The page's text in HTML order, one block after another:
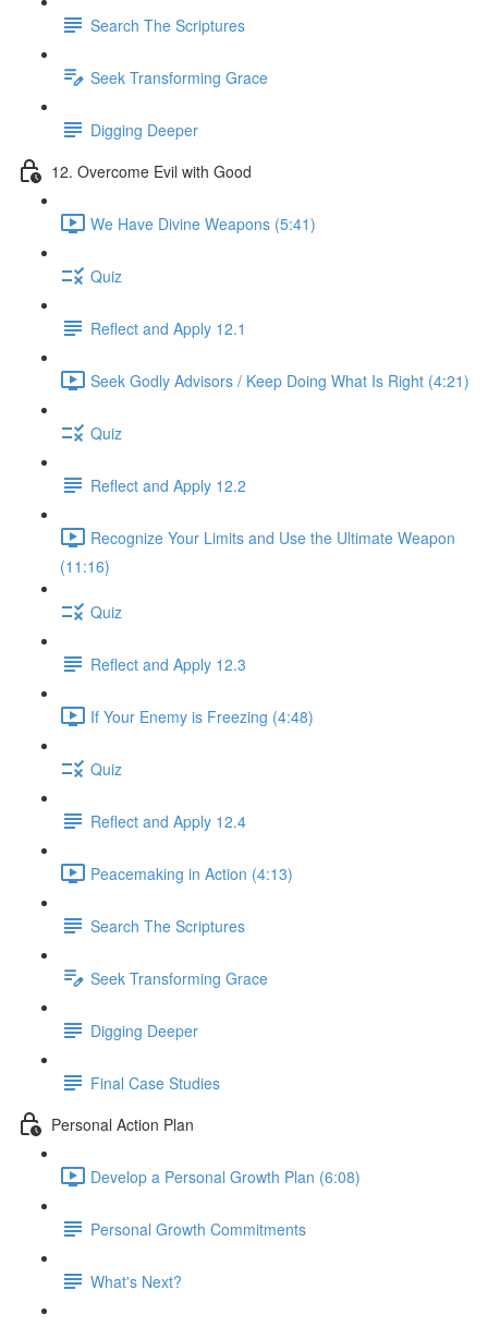
Search The Scriptures
Seek Transforming Grace
Digging Deeper
12. Overcome Evil with Good
We Have Divine Weapons (5:41)
Quiz
Reflect and Apply 12.1
Seek Godly Advisors / Keep Doing What Is Right (4:21)
Quiz
Reflect and Apply 12.2
Recognize Your Limits and Use the Ultimate Weapon
(11:16)
Quiz
Reflect and Apply 12.3
If Your Enemy is Freezing (4:48)
Quiz
Reflect and Apply 12.4
Peacemaking in Action (4:13)
Search The Scriptures
Seek Transforming Grace
Digging Deeper
Final Case Studies
Personal Action Plan
Develop a Personal Growth Plan (6:08)
Personal Growth Commitments
What's Next?